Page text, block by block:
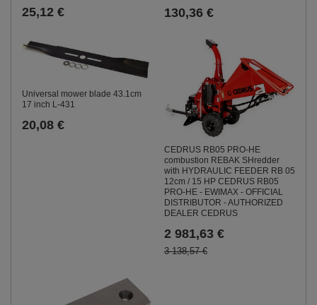
25,12 € 130,36 €
Universal mower blade 43.1cm
17 inch L-431
20,08 €
CEDRUS RB05 PRO-HE
combustion REBAK SHredder
with HYDRAULIC FEEDER RB 05
12cm / 15 HP CEDRUS RB05
PRO-HE - EWIMAX - OFFICIAL
DISTRIBUTOR - AUTHORIZED
DEALER CEDRUS
2 981,63 €
3 138,57 €